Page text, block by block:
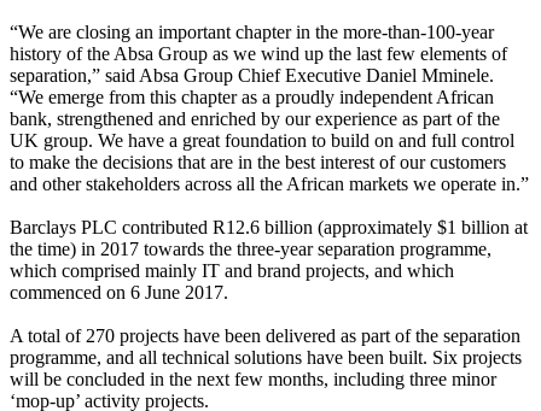
“We are closing an important chapter in the more-than-100-year
history of the Absa Group as we wind up the last few elements of
separation,” said Absa Group Chief Executive Daniel Mminele.
“We emerge from this chapter as a proudly independent African
bank, strengthened and enriched by our experience as part of the
UK group. We have a great foundation to build on and full control
to make the decisions that are in the best interest of our customers
and other stakeholders across all the African markets we operate in.”
Barclays PLC contributed R12.6 billion (approximately $1 billion at
the time) in 2017 towards the three-year separation programme,
which comprised mainly IT and brand projects, and which
commenced on 6 June 2017.
A total of 270 projects have been delivered as part of the separation
programme, and all technical solutions have been built. Six projects
will be concluded in the next few months, including three minor
‘mop-up’ activity projects.